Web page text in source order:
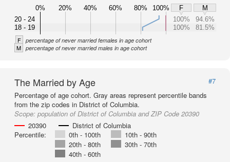
0% 20% 40% 60% 80% 100% F
M
20 - 24
18 - 19
100%
94.6%
100%
81.5%
F percentage of never married females in age cohort
M percentage of never married males in age cohort
The Married by Age
#7
Percentage of age cohort. Gray areas represent percentile bands
from the zip codes in District of Columbia.
Scope: population of District of Columbia and ZIP Code 20390
20390
District of Columbia
Percentile:
0th - 100th
10th - 90th
20th - 80th
30th - 70th
40th - 60th